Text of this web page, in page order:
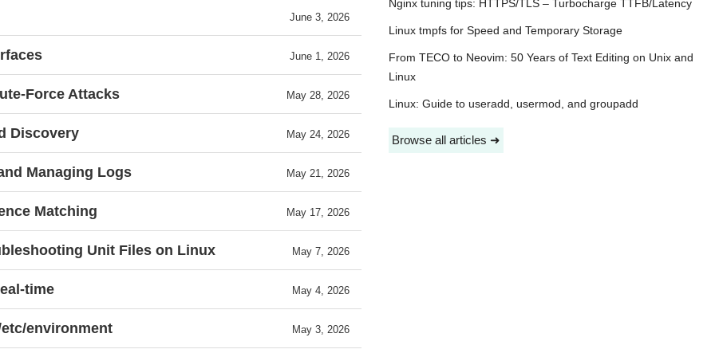
June 3, 2026
June 1, 2026
Force Attacks May 28, 2026
Discovery May 24, 2026
Managing Logs May 21, 2026
Matching May 17, 2026
Unit Files on Linux May 7, 2026
time May 4, 2026
environment May 3, 2026
Nginx tuning tips: HTTPS/TLS – Turbocharge TTFB/Latency
Linux tmpfs for Speed and Temporary Storage
From TECO to Neovim: 50 Years of Text Editing on Unix and
Linux
Linux: Guide to useradd, usermod, and groupadd
Browse all articles ➜